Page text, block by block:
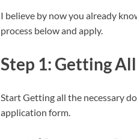
I believe by now you already
process below and apply.
Step 1: Getting
Start Getting all the necessary
application form.